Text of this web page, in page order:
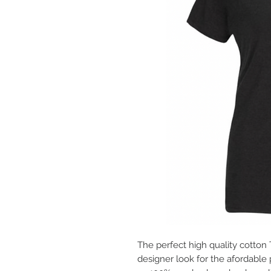
The perfect high quality cotton
designer look for the afordable